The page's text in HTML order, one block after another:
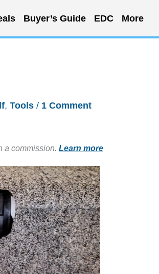
Buyer’s Guide EDC More
, Tools / 1 Comment
a commission. Learn more